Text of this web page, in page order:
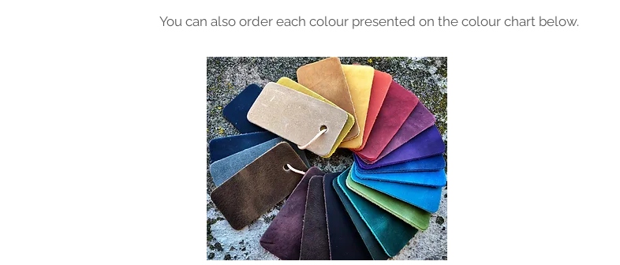
You can also order each colour presented on the colour chart below.